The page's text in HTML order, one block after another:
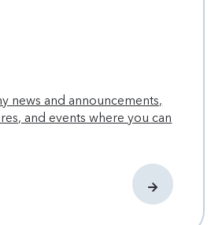
news and announcements,
and events where you can